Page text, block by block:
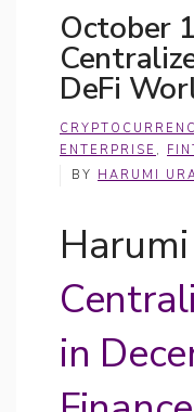
October
DeFi
ENTERPRISE ,
BY HARUMI
Harumi
in